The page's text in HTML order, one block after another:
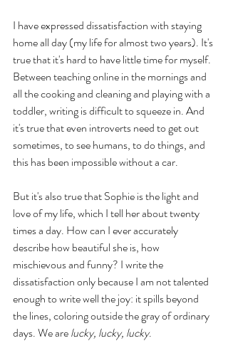
I have expressed dissatisfaction with staying
home all day (my life for almost two years). It's
true that it's hard to have little time for myself.
Between teaching online in the mornings and
all the cooking and cleaning and playing with a
toddler, writing is difficult to squeeze in. And
it's true that even introverts need to get out
sometimes, to see humans, to do things, and
this has been impossible without a car.
But it's also true that Sophie is the light and
love of my life, which I tell her about twenty
times a day. How can I ever accurately
describe how beautiful she is, how
mischievous and funny? I write the
dissatisfaction only because I am not talented
enough to write well the joy: it spills beyond
the lines, coloring outside the gray of ordinary
days. We are lucky, lucky, lucky.